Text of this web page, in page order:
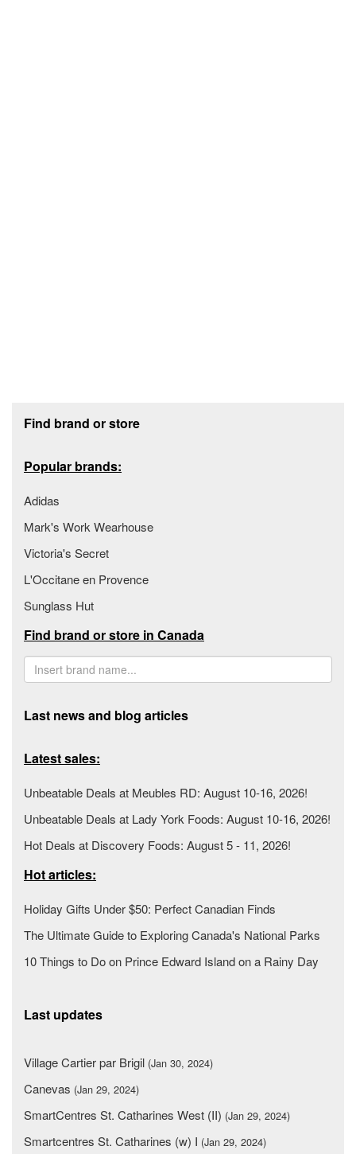
Find brand or store
Popular brands:
Adidas
Mark's Work Wearhouse
Victoria's Secret
L'Occitane en Provence
Sunglass Hut
Find brand or store in Canada
Last news and blog articles
Latest sales:
Unbeatable Deals at Meubles RD: August 10-16, 2026!
Unbeatable Deals at Lady York Foods: August 10-16, 2026!
Hot Deals at Discovery Foods: August 5 - 11, 2026!
Hot articles:
Holiday Gifts Under $50: Perfect Canadian Finds
The Ultimate Guide to Exploring Canada's National Parks
10 Things to Do on Prince Edward Island on a Rainy Day
Last updates
Village Cartier par Brigil (Jan 30, 2024)
Canevas (Jan 29, 2024)
SmartCentres St. Catharines West (II) (Jan 29, 2024)
Smartcentres St. Catharines (w) I (Jan 29, 2024)